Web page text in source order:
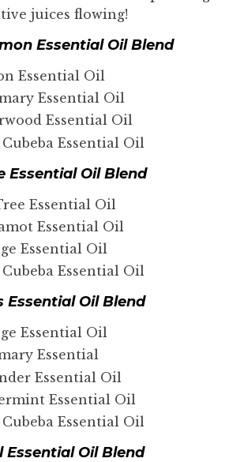
juices flowing!
Essential Oil Blend
Essential Oil
Essential Oil
Essential Oil
Cubeba Essential Oil
Essential Oil Blend
Essential Oil
Essential Oil
Essential Oil
Cubeba Essential Oil
Essential Oil Blend
Essential Oil
Essential
Essential Oil
Essential Oil
Cubeba Essential Oil
Essential Oil Blend